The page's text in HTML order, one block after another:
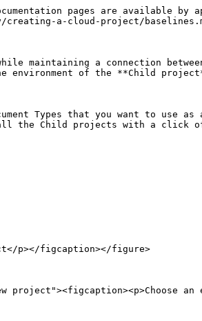
pages are available by
creating-a-cloud-project/
maintaining a connection
environment of the **Child
Types that you want to use
all the Child projects with a click
p></figcaption></figure>
project"><figcaption><p>Choose